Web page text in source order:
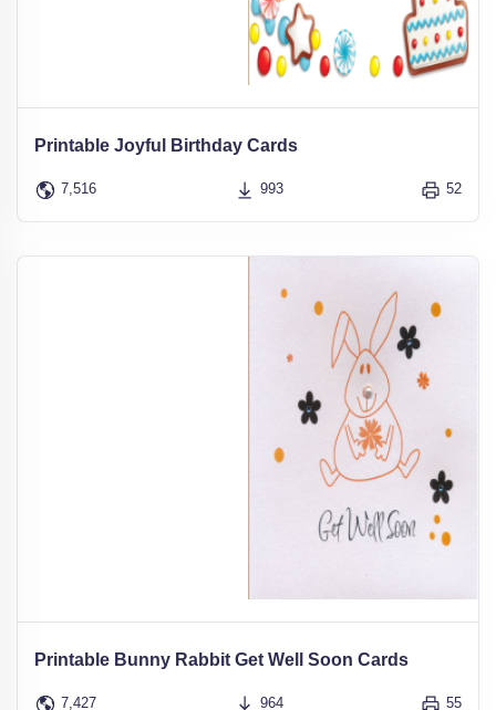
Printable Joyful Birthday Cards
7,516 993 52
Printable Bunny Rabbit Get Well Soon Cards
7,427 964 55